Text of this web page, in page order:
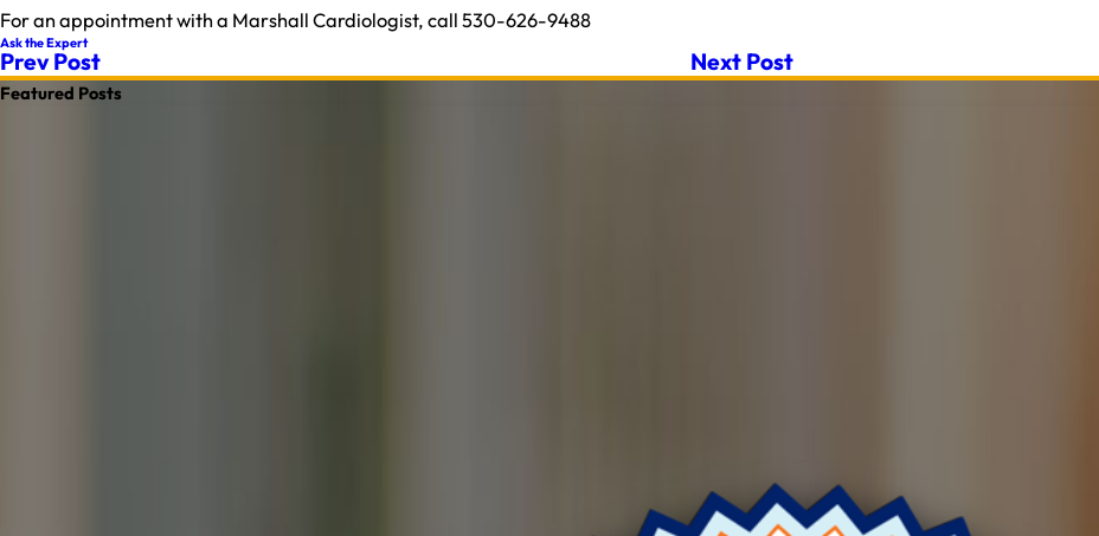
For an appointment with a Marshall Cardiologist, call 530-626-9488
Ask the Expert
Prev Post Next Post
Featured Posts